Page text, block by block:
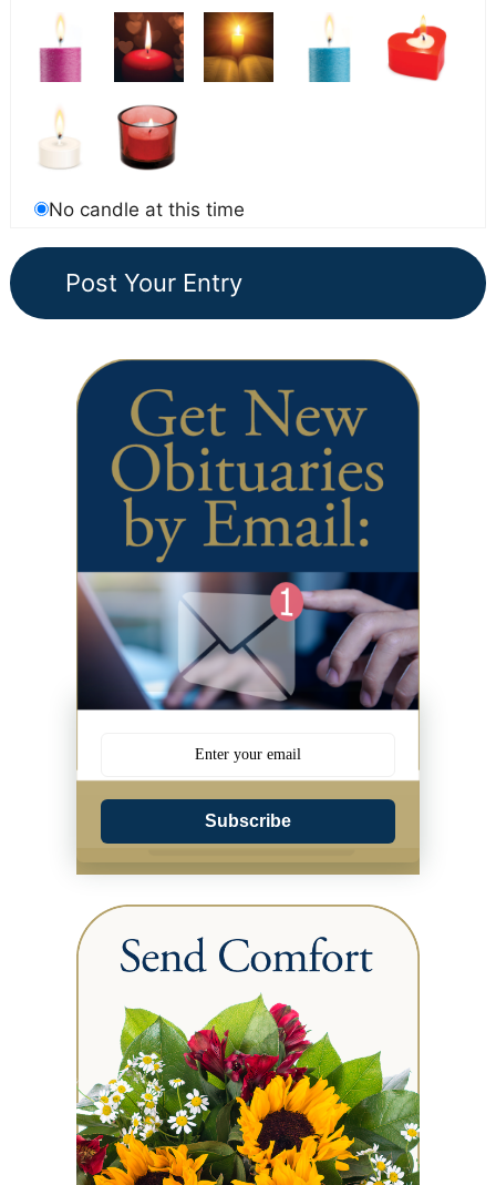
No candle at this time
Subscribe